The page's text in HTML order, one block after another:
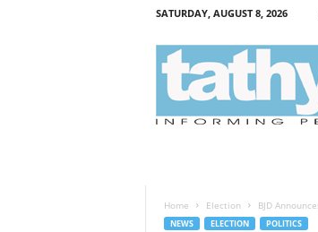
SATURDAY, AUGUST 8, 2026
Home Election BJD
NEWS ELECTION POLITICS